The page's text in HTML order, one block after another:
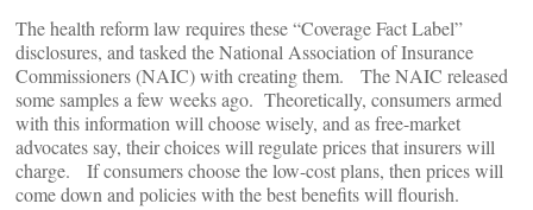
The health reform law requires these “Coverage Fact Label”
disclosures, and tasked the National Association of Insurance
Commissioners (NAIC) with creating them. The NAIC released
some samples a few weeks ago. Theoretically, consumers armed
with this information will choose wisely, and as free-market
advocates say, their choices will regulate prices that insurers will
charge. If consumers choose the low-cost plans, then prices will
come down and policies with the best benefits will flourish.